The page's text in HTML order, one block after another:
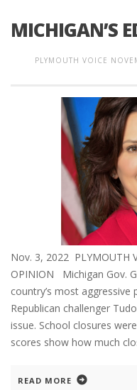
MICHIGAN’S
PLYMOUTH VOICE
Nov. 3, 2022 PLYMOUTH
OPINION Michigan Gov.
country’s most
Republican challenger
issue. School closures
scores show how much
READ MORE